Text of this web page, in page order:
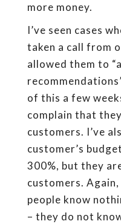
more money.
I’ve seen cases
taken a call from
allowed them to
of this a few
complain that
customers. I’ve
customer’s
300%, but they
customers.
people know
– they do not